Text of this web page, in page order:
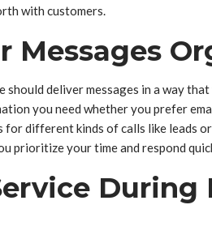
with customers.
Messages
should deliver messages in a way
you need whether you prefer
for different kinds of calls like leads
prioritize your time and respond
During